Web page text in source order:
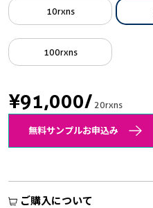
10rxns
100rxns
¥91,000/20rxns
無料サンプルお申込み
ご購入について